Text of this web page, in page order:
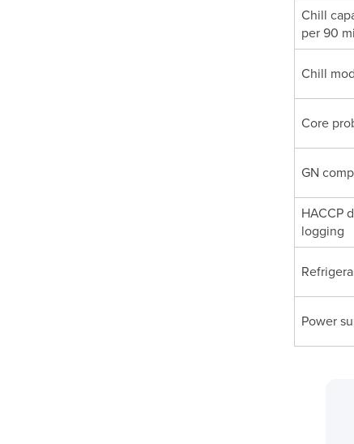
Chill
per 90
Chill
Core
GN
HACCP
logging
Power